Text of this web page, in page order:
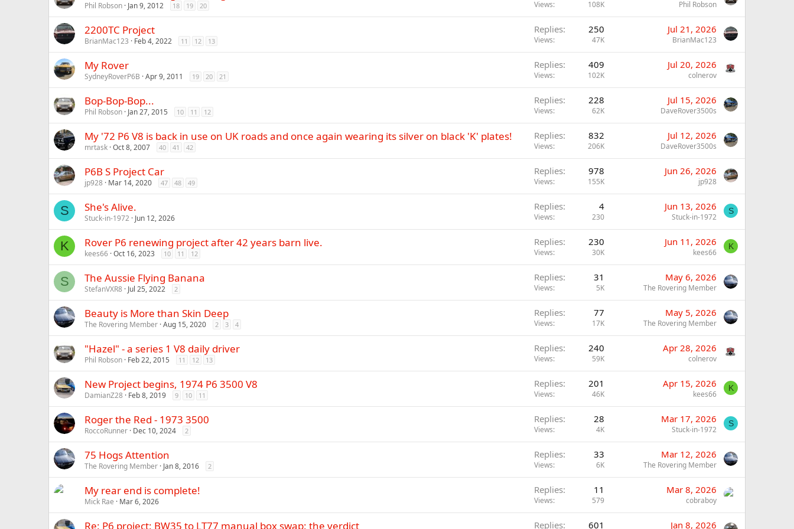
Phil Robson Jan 9, 2012 18 19 20 Views 108K Phil Robson
2200TC Project
BrianMac123 Feb 4, 2022 11 12 13
Replies 250
Views 47K
Jul 21, 2026
BrianMac123
My Rover
SydneyRoverP6B Apr 9, 2011 19 20 21
Replies 409
Views 102K
Jul 20, 2026
colnerov
Bop-Bop-Bop...
Phil Robson Jan 27, 2015 10 11 12
Replies 228
Views 62K
Jul 15, 2026
DaveRover3500s
My '72 P6 V8 is back in use on UK roads and once again wearing its silver on black 'K' plates!
mrtask Oct 8, 2007 40 41 42
Replies 832
Views 206K
Jul 12, 2026
DaveRover3500s
P6B S Project Car
jp928 Mar 14, 2020 47 48 49
Replies 978
Views 155K
Jun 26, 2026
jp928
S She's Alive.
Stuck-in-1972 Jun 12, 2026
Replies 4
Views 230
Jun 13, 2026
Stuck-in-1972
S
K Rover P6 renewing project after 42 years barn live.
kees66 Oct 16, 2023 10 11 12
Replies 230
Views 30K
Jun 11, 2026
kees66
K
S The Aussie Flying Banana
StefanVXR8 Jul 25, 2022 2
Replies 31
Views 5K
May 6, 2026
The Rovering Member
Beauty is More than Skin Deep
The Rovering Member Aug 15, 2020 2 3 4
Replies 77
Views 17K
May 5, 2026
The Rovering Member
"Hazel" - a series 1 V8 daily driver
Phil Robson Feb 22, 2015 11 12 13
Replies 240
Views 59K
Apr 28, 2026
colnerov
New Project begins, 1974 P6 3500 V8
DamianZ28 Feb 8, 2019 9 10 11
Replies 201
Views 46K
Apr 15, 2026
kees66
K
Roger the Red - 1973 3500
RoccoRunner Dec 10, 2024 2
Replies 28
Views 4K
Mar 17, 2026
Stuck-in-1972
S
75 Hogs Attention
The Rovering Member Jan 8, 2016 2
Replies 33
Views 6K
Mar 12, 2026
The Rovering Member
My rear end is complete!
Mick Rae Mar 6, 2026
Replies 11
Views 579
Mar 8, 2026
cobraboy
Re: P6 project: BW35 to LT77 manual box swap: the verdict Replies 601 Jan 8, 2026